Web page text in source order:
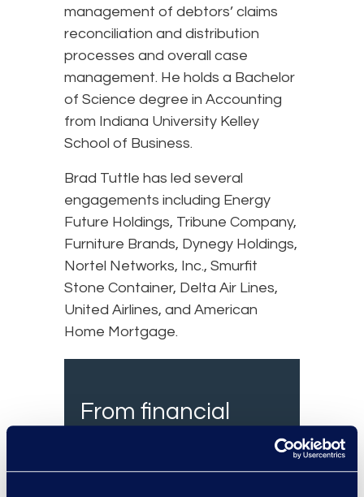
management of debtors’ claims
reconciliation and distribution
processes and overall case
management. He holds a Bachelor
of Science degree in Accounting
from Indiana University Kelley
School of Business.
Brad Tuttle has led several
engagements including Energy
Future Holdings, Tribune Company,
Furniture Brands, Dynegy Holdings,
Nortel Networks, Inc., Smurfit
Stone Container, Delta Air Lines,
United Airlines, and American
Home Mortgage.
From financial
services, insurance
and healthcare, we